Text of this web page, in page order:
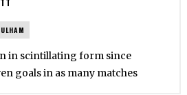
in scintillating form since
goals in as many matches